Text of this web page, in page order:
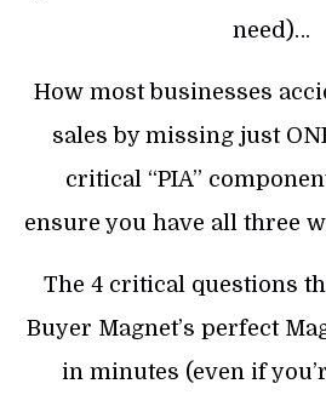
need)…
How most businesses
sales by missing just
critical “PIA”
ensure you have all three
The 4 critical questions
Buyer Magnet’s perfect
in minutes (even if